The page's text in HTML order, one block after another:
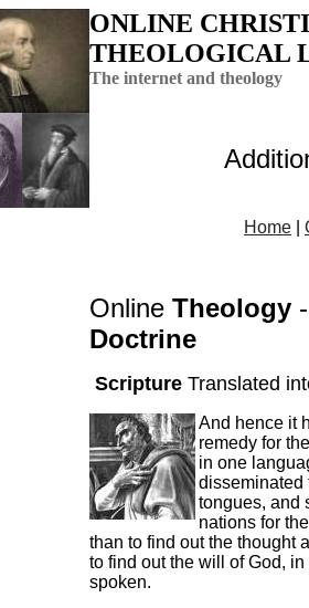
ONLINE
THEOLOGICAL
The internet and theology
Home
Online Theology-
Doctrine
ScriptureTranslated
And hence it
remedy for
in one
disseminated
tongues, and
nations for
than to find out the thought
to find out the will of God,
spoken.